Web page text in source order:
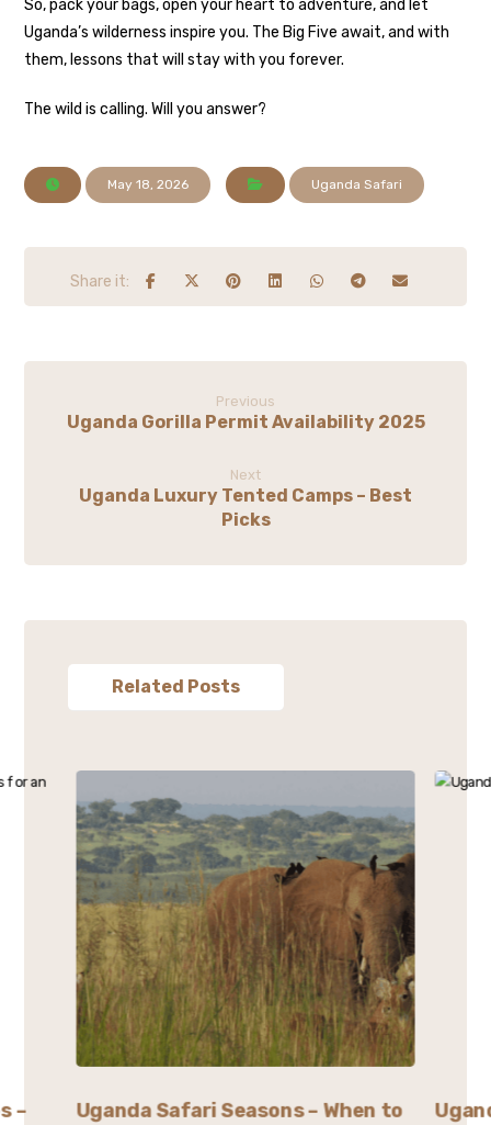
So, pack your bags, open your heart to adventure, and let
Uganda’s wilderness inspire you. The Big Five await, and with
them, lessons that will stay with you forever.
The wild is calling. Will you answer?
May 18, 2026 Uganda Safari
Previous
Uganda Gorilla Permit Availability 2025
Next
Uganda Luxury Tented Camps – Best
Picks
Related Posts
–
Uganda Safari Seasons – When to